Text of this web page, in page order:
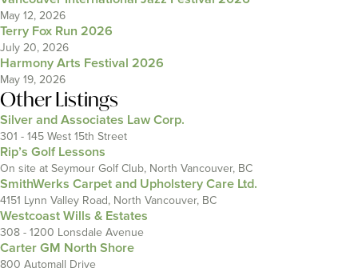
May 12, 2026
Terry Fox Run 2026
July 20, 2026
Harmony Arts Festival 2026
May 19, 2026
Other Listings
Silver and Associates Law Corp.
301 - 145 West 15th Street
Rip’s Golf Lessons
On site at Seymour Golf Club, North Vancouver, BC
SmithWerks Carpet and Upholstery Care Ltd.
4151 Lynn Valley Road, North Vancouver, BC
Westcoast Wills & Estates
308 - 1200 Lonsdale Avenue
Carter GM North Shore
800 Automall Drive